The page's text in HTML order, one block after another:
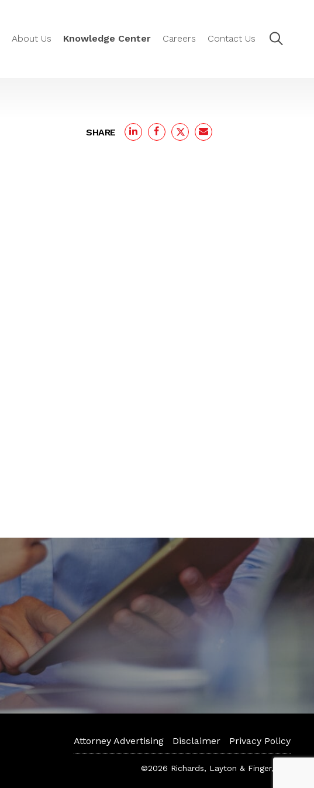
About Us Knowledge Center Careers Contact Us
SHARE
Attorney Advertising Disclaimer Privacy Policy
©2026 Richards, Layton & Finger, P.A.